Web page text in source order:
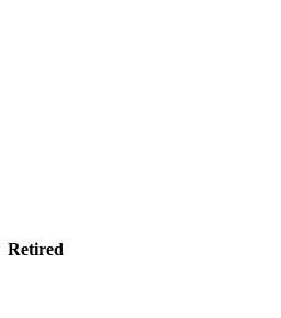
Retired